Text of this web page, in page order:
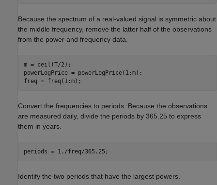
Because the spectrum of a real-valued signal is symmetric about
the middle frequency, remove the latter half of the observations
from the power and frequency data.
m = ceil(T/2);
powerLogPrice = powerLogPrice(1:m);
freq = freq(1:m);
Convert the frequencies to periods. Because the observations
are measured daily, divide the periods by 365.25 to express
them in years.
periods = 1./freq/365.25;
Identify the two periods that have the largest powers.